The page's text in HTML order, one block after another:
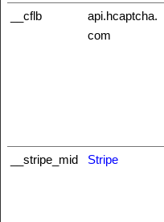
__cflb
api.hcaptcha.
com
__stripe_mid Stripe